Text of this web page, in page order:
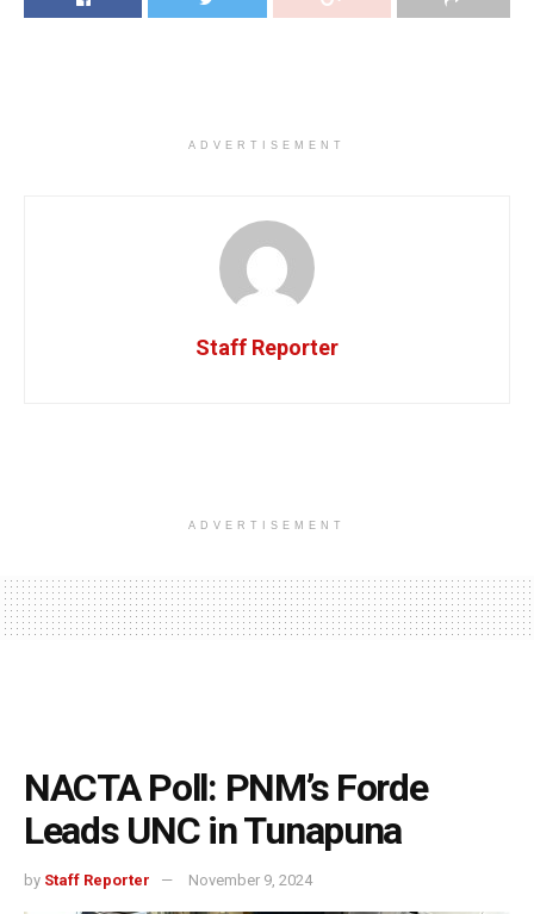
ADVERTISEMENT
Staff Reporter
ADVERTISEMENT
NACTA Poll: PNM’s Forde
Leads UNC in Tunapuna
by Staff Reporter November 9, 2024